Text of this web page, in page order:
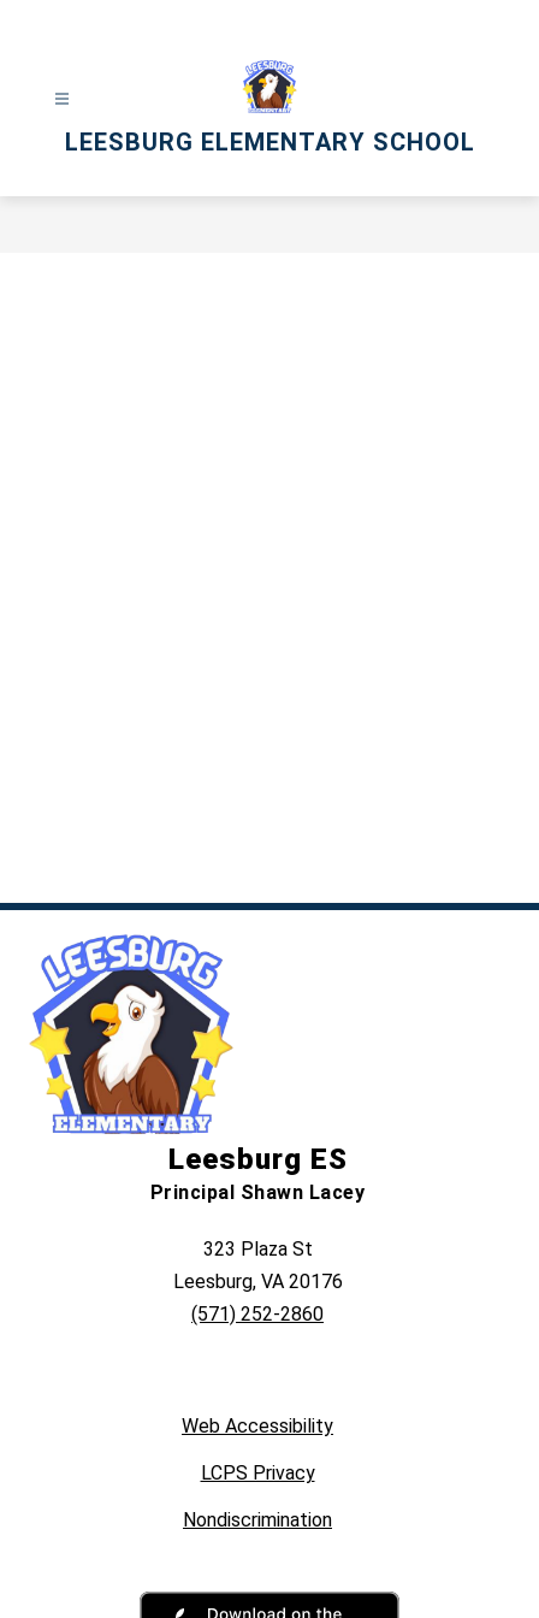
LEESBURG ELEMENTARY SCHOOL
Leesburg ES
Principal Shawn Lacey
323 Plaza St
Leesburg, VA 20176
(571) 252-2860
Web Accessibility
LCPS Privacy
Nondiscrimination